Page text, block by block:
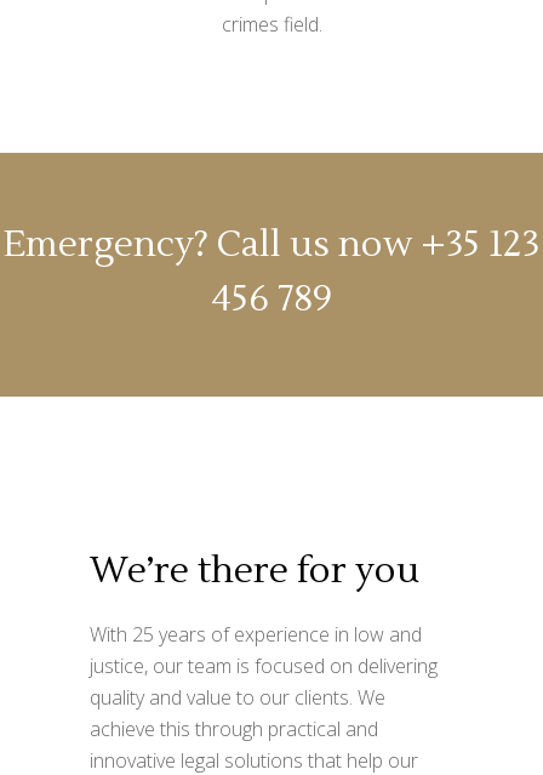
crimes field.
Emergency? Call us now +35 123
456 789
We’re there for you
With 25 years of experience in low and
justice, our team is focused on delivering
quality and value to our clients. We
achieve this through practical and
innovative legal solutions that help our